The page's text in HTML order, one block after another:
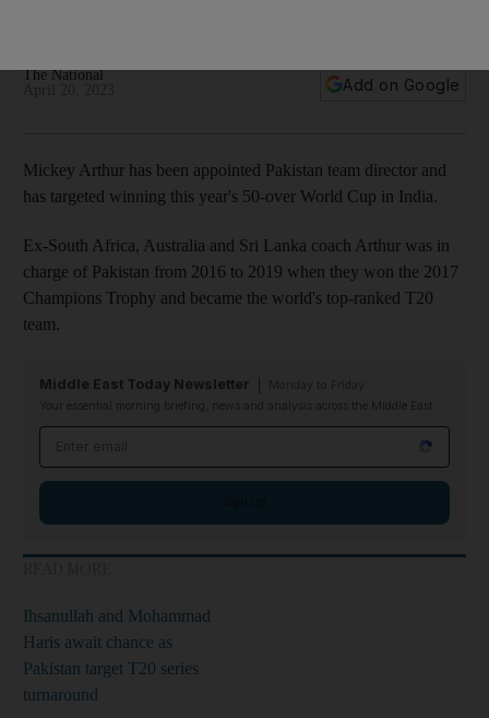
The National
Add on Google
Mickey Arthur has been appointed Pakistan team director and
has targeted winning this year's 50-over World Cup in India.
Ex-South Africa, Australia and Sri Lanka coach Arthur was in
charge of Pakistan from 2016 to 2019 when they won the 2017
Champions Trophy and became the world's top-ranked T20
team.
Middle East Today Newsletter
Your essential morning briefing, news and analysis across the Middle East
Ihsanullah and Mohammad
Haris await chance as
Pakistan target T20 series
turnaround